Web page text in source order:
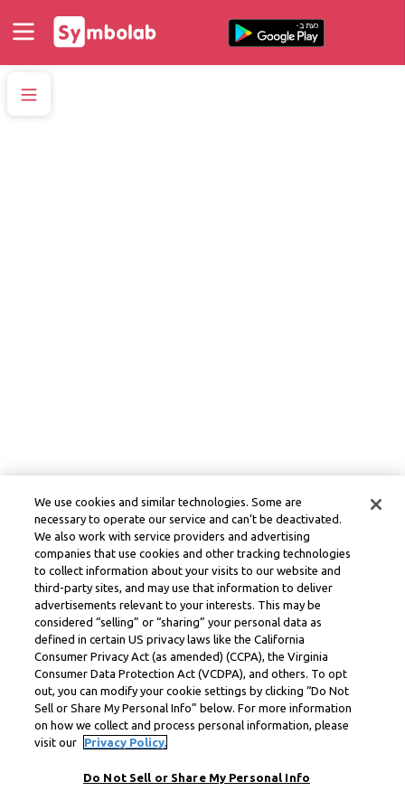
We use cookies and similar technologies. Some are
necessary to operate our service and can’t be deactivated.
We also work with service providers and advertising
companies that use cookies and other tracking technologies
to collect information about your visits to our website and
third-party sites, and may use that information to deliver
advertisements relevant to your interests. This may be
considered “selling” or “sharing” your personal data as
defined in certain US privacy laws like the California
Consumer Privacy Act (as amended) (CCPA), the Virginia
Consumer Data Protection Act (VCDPA), and others. To opt
out, you can modify your cookie settings by clicking “Do Not
Sell or Share My Personal Info” below. For more information
on how we collect and process personal information, please
visit our
Privacy Policy.
Do Not Sell or Share My Personal Info